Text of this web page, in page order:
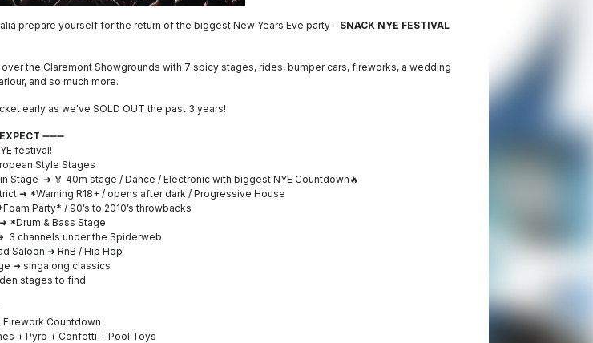
prepare yourself for the return of the biggest New Years Eve party - SNACK NYE FESTIVAL
over the Claremont Showgrounds with 7 spicy stages, rides, bumper cars, fireworks, a wedding
and so much more.
early as we've SOLD OUT the past 3 years!
➖➖➖
festival!
Style Stages
Stage ➜ 🏅 40m stage / Dance / Electronic with biggest NYE Countdown 🔥
➜ *Warning R18+ / opens after dark / Progressive House
Party* / 90’s to 2010’s throwbacks
➜ *Drum & Bass Stage
3 channels under the Spiderweb
Saloon ➜ RnB / Hip Hop
➜ singalong classics
stages to find
Firework Countdown
+ Pyro + Confetti + Pool Toys